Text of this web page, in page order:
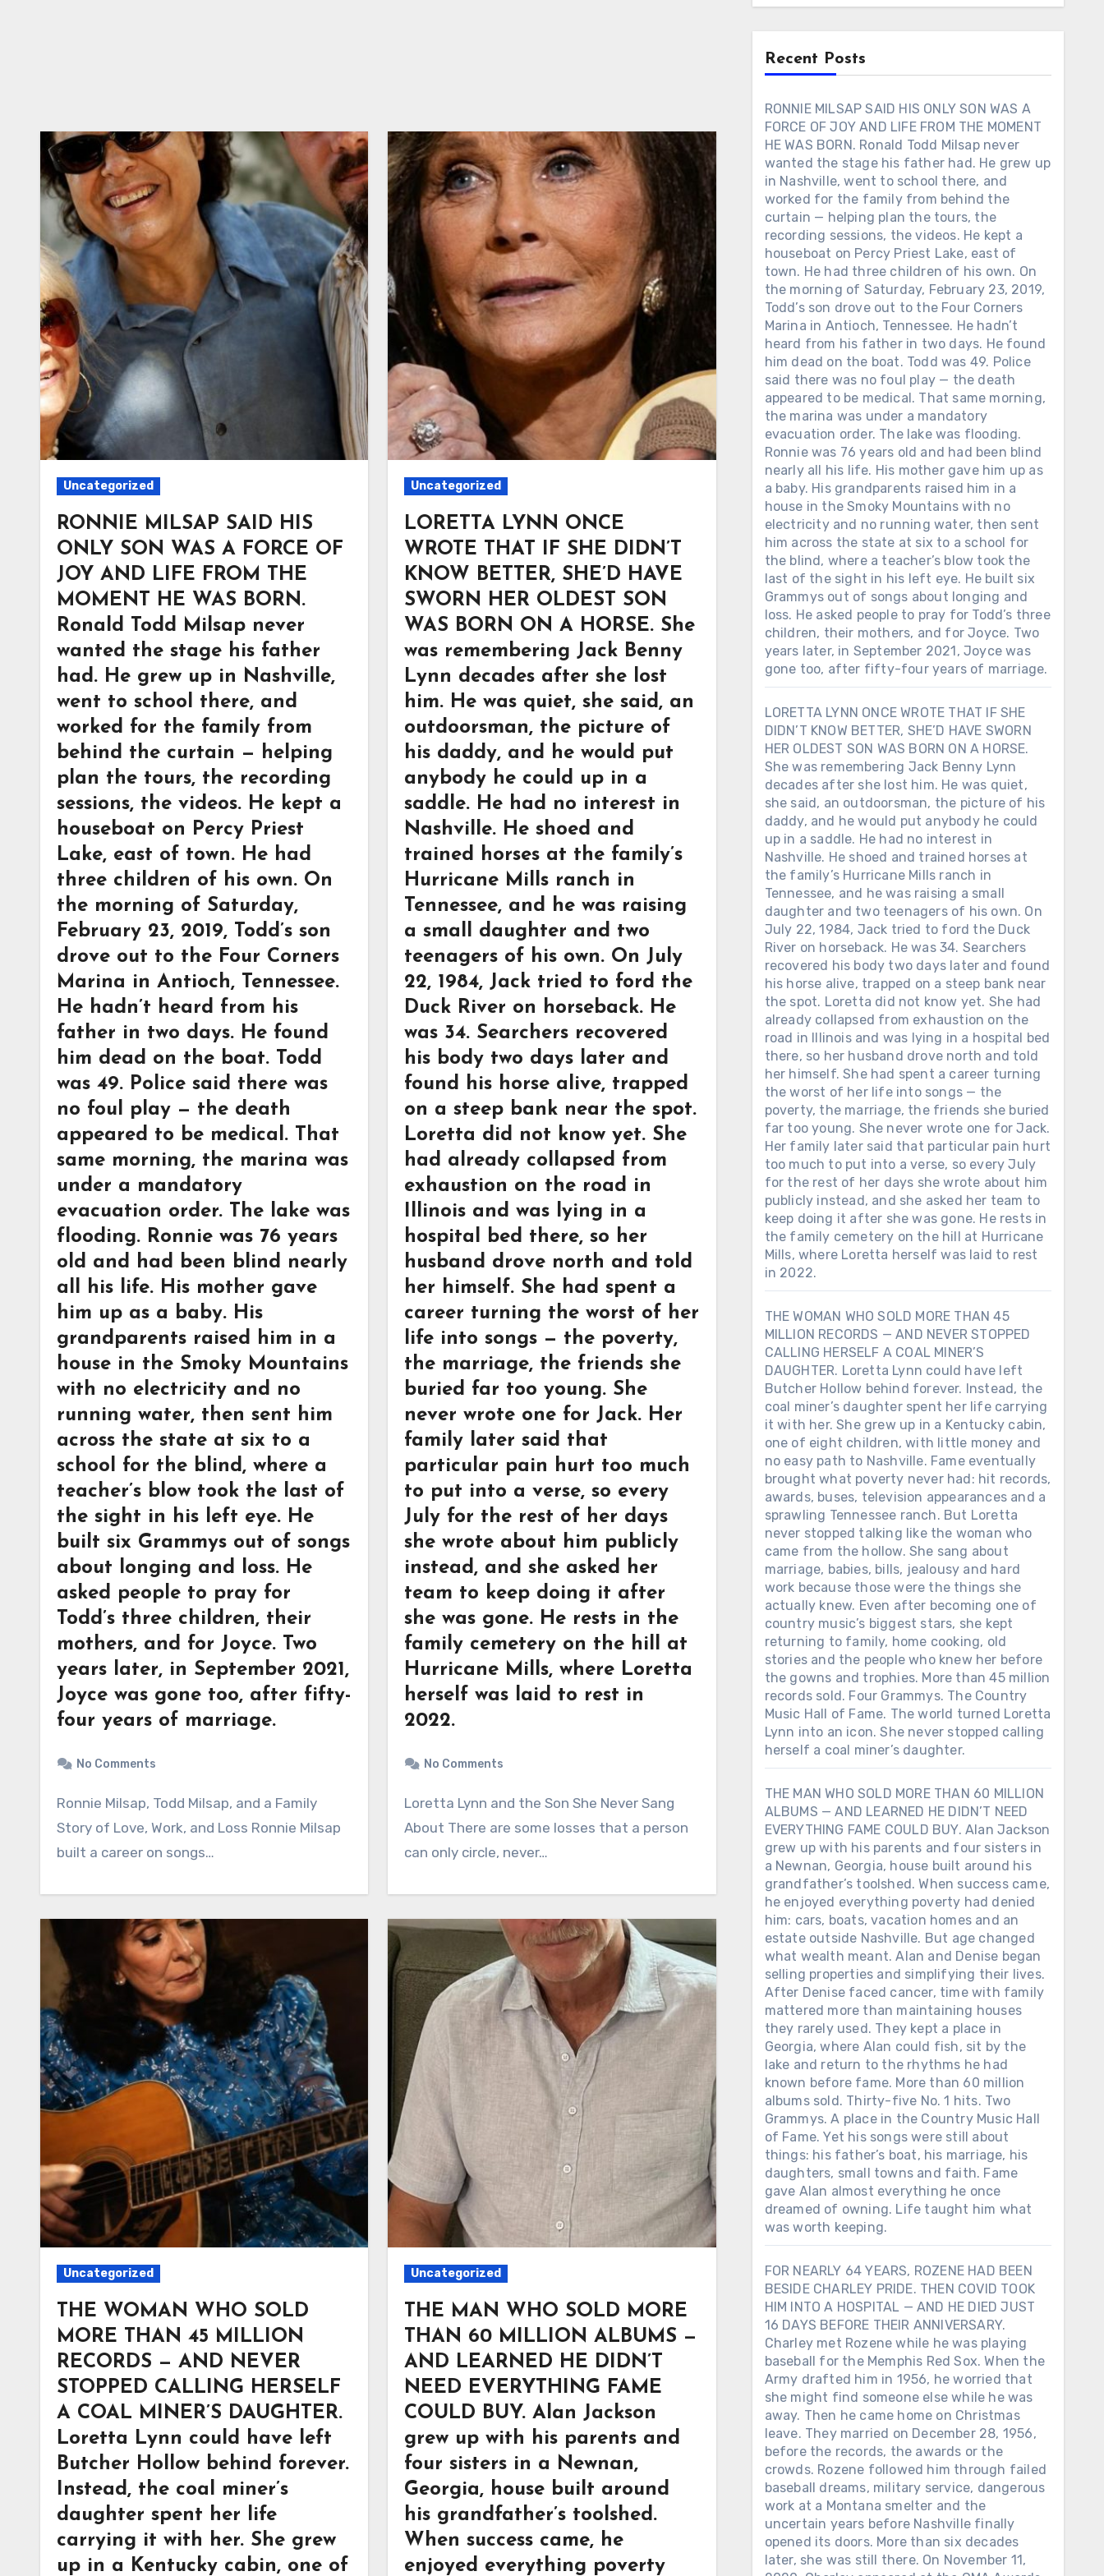
Uncategorized
RONNIE MILSAP SAID HIS
ONLY SON WAS A FORCE OF
JOY AND LIFE FROM THE
MOMENT HE WAS BORN.
Ronald Todd Milsap never
wanted the stage his father
had. He grew up in Nashville,
went to school there, and
worked for the family from
behind the curtain — helping
plan the tours, the recording
sessions, the videos. He kept a
houseboat on Percy Priest
Lake, east of town. He had
three children of his own. On
the morning of Saturday,
February 23, 2019, Todd’s son
drove out to the Four Corners
Marina in Antioch, Tennessee.
He hadn’t heard from his
father in two days. He found
him dead on the boat. Todd
was 49. Police said there was
no foul play — the death
appeared to be medical. That
same morning, the marina was
under a mandatory
evacuation order. The lake was
flooding. Ronnie was 76 years
old and had been blind nearly
all his life. His mother gave
him up as a baby. His
grandparents raised him in a
house in the Smoky Mountains
with no electricity and no
running water, then sent him
across the state at six to a
school for the blind, where a
teacher’s blow took the last of
the sight in his left eye. He
built six Grammys out of songs
about longing and loss. He
asked people to pray for
Todd’s three children, their
mothers, and for Joyce. Two
years later, in September 2021,
Joyce was gone too, after fifty-
four years of marriage.
No Comments
Ronnie Milsap, Todd Milsap, and a Family
Story of Love, Work, and Loss Ronnie Milsap
built a career on songs…
Uncategorized
LORETTA LYNN ONCE
WROTE THAT IF SHE DIDN’T
KNOW BETTER, SHE’D HAVE
SWORN HER OLDEST SON
WAS BORN ON A HORSE. She
was remembering Jack Benny
Lynn decades after she lost
him. He was quiet, she said, an
outdoorsman, the picture of
his daddy, and he would put
anybody he could up in a
saddle. He had no interest in
Nashville. He shoed and
trained horses at the family’s
Hurricane Mills ranch in
Tennessee, and he was raising
a small daughter and two
teenagers of his own. On July
22, 1984, Jack tried to ford the
Duck River on horseback. He
was 34. Searchers recovered
his body two days later and
found his horse alive, trapped
on a steep bank near the spot.
Loretta did not know yet. She
had already collapsed from
exhaustion on the road in
Illinois and was lying in a
hospital bed there, so her
husband drove north and told
her himself. She had spent a
career turning the worst of her
life into songs — the poverty,
the marriage, the friends she
buried far too young. She
never wrote one for Jack. Her
family later said that
particular pain hurt too much
to put into a verse, so every
July for the rest of her days
she wrote about him publicly
instead, and she asked her
team to keep doing it after
she was gone. He rests in the
family cemetery on the hill at
Hurricane Mills, where Loretta
herself was laid to rest in
2022.
No Comments
Loretta Lynn and the Son She Never Sang
About There are some losses that a person
can only circle, never…
Uncategorized
THE WOMAN WHO SOLD
MORE THAN 45 MILLION
RECORDS — AND NEVER
STOPPED CALLING HERSELF
A COAL MINER’S DAUGHTER.
Loretta Lynn could have left
Butcher Hollow behind forever.
Instead, the coal miner’s
daughter spent her life
carrying it with her. She grew
up in a Kentucky cabin, one of
Uncategorized
THE MAN WHO SOLD MORE
THAN 60 MILLION ALBUMS —
AND LEARNED HE DIDN’T
NEED EVERYTHING FAME
COULD BUY. Alan Jackson
grew up with his parents and
four sisters in a Newnan,
Georgia, house built around
his grandfather’s toolshed.
When success came, he
enjoyed everything poverty
Recent Posts
RONNIE MILSAP SAID HIS ONLY SON WAS A
FORCE OF JOY AND LIFE FROM THE MOMENT
HE WAS BORN. Ronald Todd Milsap never
wanted the stage his father had. He grew up
in Nashville, went to school there, and
worked for the family from behind the
curtain — helping plan the tours, the
recording sessions, the videos. He kept a
houseboat on Percy Priest Lake, east of
town. He had three children of his own. On
the morning of Saturday, February 23, 2019,
Todd’s son drove out to the Four Corners
Marina in Antioch, Tennessee. He hadn’t
heard from his father in two days. He found
him dead on the boat. Todd was 49. Police
said there was no foul play — the death
appeared to be medical. That same morning,
the marina was under a mandatory
evacuation order. The lake was flooding.
Ronnie was 76 years old and had been blind
nearly all his life. His mother gave him up as
a baby. His grandparents raised him in a
house in the Smoky Mountains with no
electricity and no running water, then sent
him across the state at six to a school for
the blind, where a teacher’s blow took the
last of the sight in his left eye. He built six
Grammys out of songs about longing and
loss. He asked people to pray for Todd’s three
children, their mothers, and for Joyce. Two
years later, in September 2021, Joyce was
gone too, after fifty-four years of marriage.
LORETTA LYNN ONCE WROTE THAT IF SHE
DIDN’T KNOW BETTER, SHE’D HAVE SWORN
HER OLDEST SON WAS BORN ON A HORSE.
She was remembering Jack Benny Lynn
decades after she lost him. He was quiet,
she said, an outdoorsman, the picture of his
daddy, and he would put anybody he could
up in a saddle. He had no interest in
Nashville. He shoed and trained horses at
the family’s Hurricane Mills ranch in
Tennessee, and he was raising a small
daughter and two teenagers of his own. On
July 22, 1984, Jack tried to ford the Duck
River on horseback. He was 34. Searchers
recovered his body two days later and found
his horse alive, trapped on a steep bank near
the spot. Loretta did not know yet. She had
already collapsed from exhaustion on the
road in Illinois and was lying in a hospital bed
there, so her husband drove north and told
her himself. She had spent a career turning
the worst of her life into songs — the
poverty, the marriage, the friends she buried
far too young. She never wrote one for Jack.
Her family later said that particular pain hurt
too much to put into a verse, so every July
for the rest of her days she wrote about him
publicly instead, and she asked her team to
keep doing it after she was gone. He rests in
the family cemetery on the hill at Hurricane
Mills, where Loretta herself was laid to rest
in 2022.
THE WOMAN WHO SOLD MORE THAN 45
MILLION RECORDS — AND NEVER STOPPED
CALLING HERSELF A COAL MINER’S
DAUGHTER. Loretta Lynn could have left
Butcher Hollow behind forever. Instead, the
coal miner’s daughter spent her life carrying
it with her. She grew up in a Kentucky cabin,
one of eight children, with little money and
no easy path to Nashville. Fame eventually
brought what poverty never had: hit records,
awards, buses, television appearances and a
sprawling Tennessee ranch. But Loretta
never stopped talking like the woman who
came from the hollow. She sang about
marriage, babies, bills, jealousy and hard
work because those were the things she
actually knew. Even after becoming one of
country music’s biggest stars, she kept
returning to family, home cooking, old
stories and the people who knew her before
the gowns and trophies. More than 45 million
records sold. Four Grammys. The Country
Music Hall of Fame. The world turned Loretta
Lynn into an icon. She never stopped calling
herself a coal miner’s daughter.
THE MAN WHO SOLD MORE THAN 60 MILLION
ALBUMS — AND LEARNED HE DIDN’T NEED
EVERYTHING FAME COULD BUY. Alan Jackson
grew up with his parents and four sisters in
a Newnan, Georgia, house built around his
grandfather’s toolshed. When success came,
he enjoyed everything poverty had denied
him: cars, boats, vacation homes and an
estate outside Nashville. But age changed
what wealth meant. Alan and Denise began
selling properties and simplifying their lives.
After Denise faced cancer, time with family
mattered more than maintaining houses
they rarely used. They kept a place in
Georgia, where Alan could fish, sit by the
lake and return to the rhythms he had
known before fame. More than 60 million
albums sold. Thirty-five No. 1 hits. Two
Grammys. A place in the Country Music Hall
of Fame. Yet his songs were still about
things: his father’s boat, his marriage, his
daughters, small towns and faith. Fame
gave Alan almost everything he once
dreamed of owning. Life taught him what
was worth keeping.
FOR NEARLY 64 YEARS, ROZENE HAD BEEN
BESIDE CHARLEY PRIDE. THEN COVID TOOK
HIM INTO A HOSPITAL — AND HE DIED JUST
16 DAYS BEFORE THEIR ANNIVERSARY.
Charley met Rozene while he was playing
baseball for the Memphis Red Sox. When the
Army drafted him in 1956, he worried that
she might find someone else while he was
away. Then he came home on Christmas
leave. They married on December 28, 1956,
before the records, the awards or the
crowds. Rozene followed him through failed
baseball dreams, military service, dangerous
work at a Montana smelter and the
uncertain years before Nashville finally
opened its doors. More than six decades
later, she was still there. On November 11,